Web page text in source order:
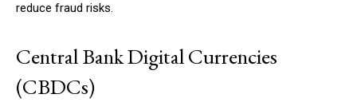
reduce fraud risks.
Central Bank Digital Currencies
(CBDCs)